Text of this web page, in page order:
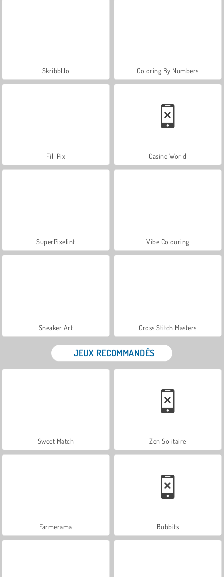
Skribbl.Io Coloring By Numbers
Fill Pix Casino World
SuperPixelint Vibe Colouring
Sneaker Art Cross Stitch Masters
JEUX RECOMMANDÉS
Sweet Match Zen Solitaire
Farmerama Bubbits